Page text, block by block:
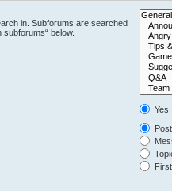
in. Subforums are searched
below.
Yes